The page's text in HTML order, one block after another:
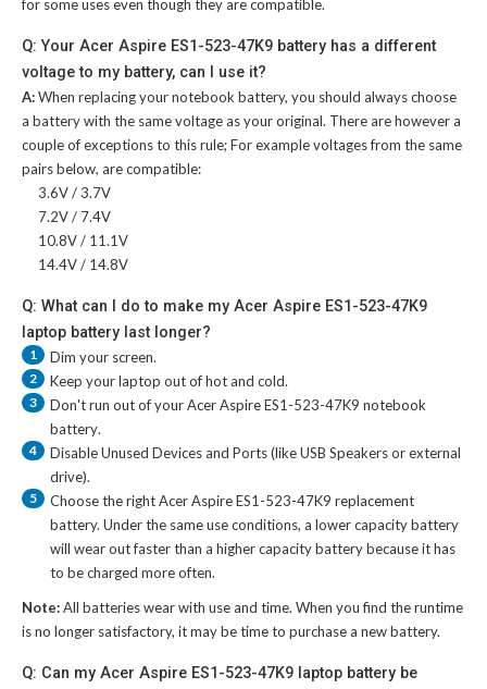
for some uses even though they are compatible.
Q: Your Acer Aspire ES1-523-47K9 battery has a different
voltage to my battery, can I use it?
A:When replacing your notebook battery, you should always choose
a battery with the same voltage as your original. There are however a
couple of exceptions to this rule; For example voltages from the same
pairs below, are compatible:
3.6V / 3.7V
7.2V / 7.4V
10.8V / 11.1V
14.4V / 14.8V
Q: What can I do to make my Acer Aspire ES1-523-47K9
laptop battery last longer?
1 Dim your screen.
2 Keep your laptop out of hot and cold.
3 Don't run out of yourAcer Aspire ES1-523-47K9 notebook
battery.
4
Disable Unused Devices and Ports (like USB Speakers or external
drive).
5 Choose the rightAcer Aspire ES1-523-47K9 replacement
battery. Under the same use conditions, a lower capacity battery
will wear out faster than a higher capacity battery because it has
to be charged more often.
Note:All batteries wear with use and time. When you find the runtime
is no longer satisfactory, it may be time to purchase a new battery.
Q: Can my Acer Aspire ES1-523-47K9 laptop battery be